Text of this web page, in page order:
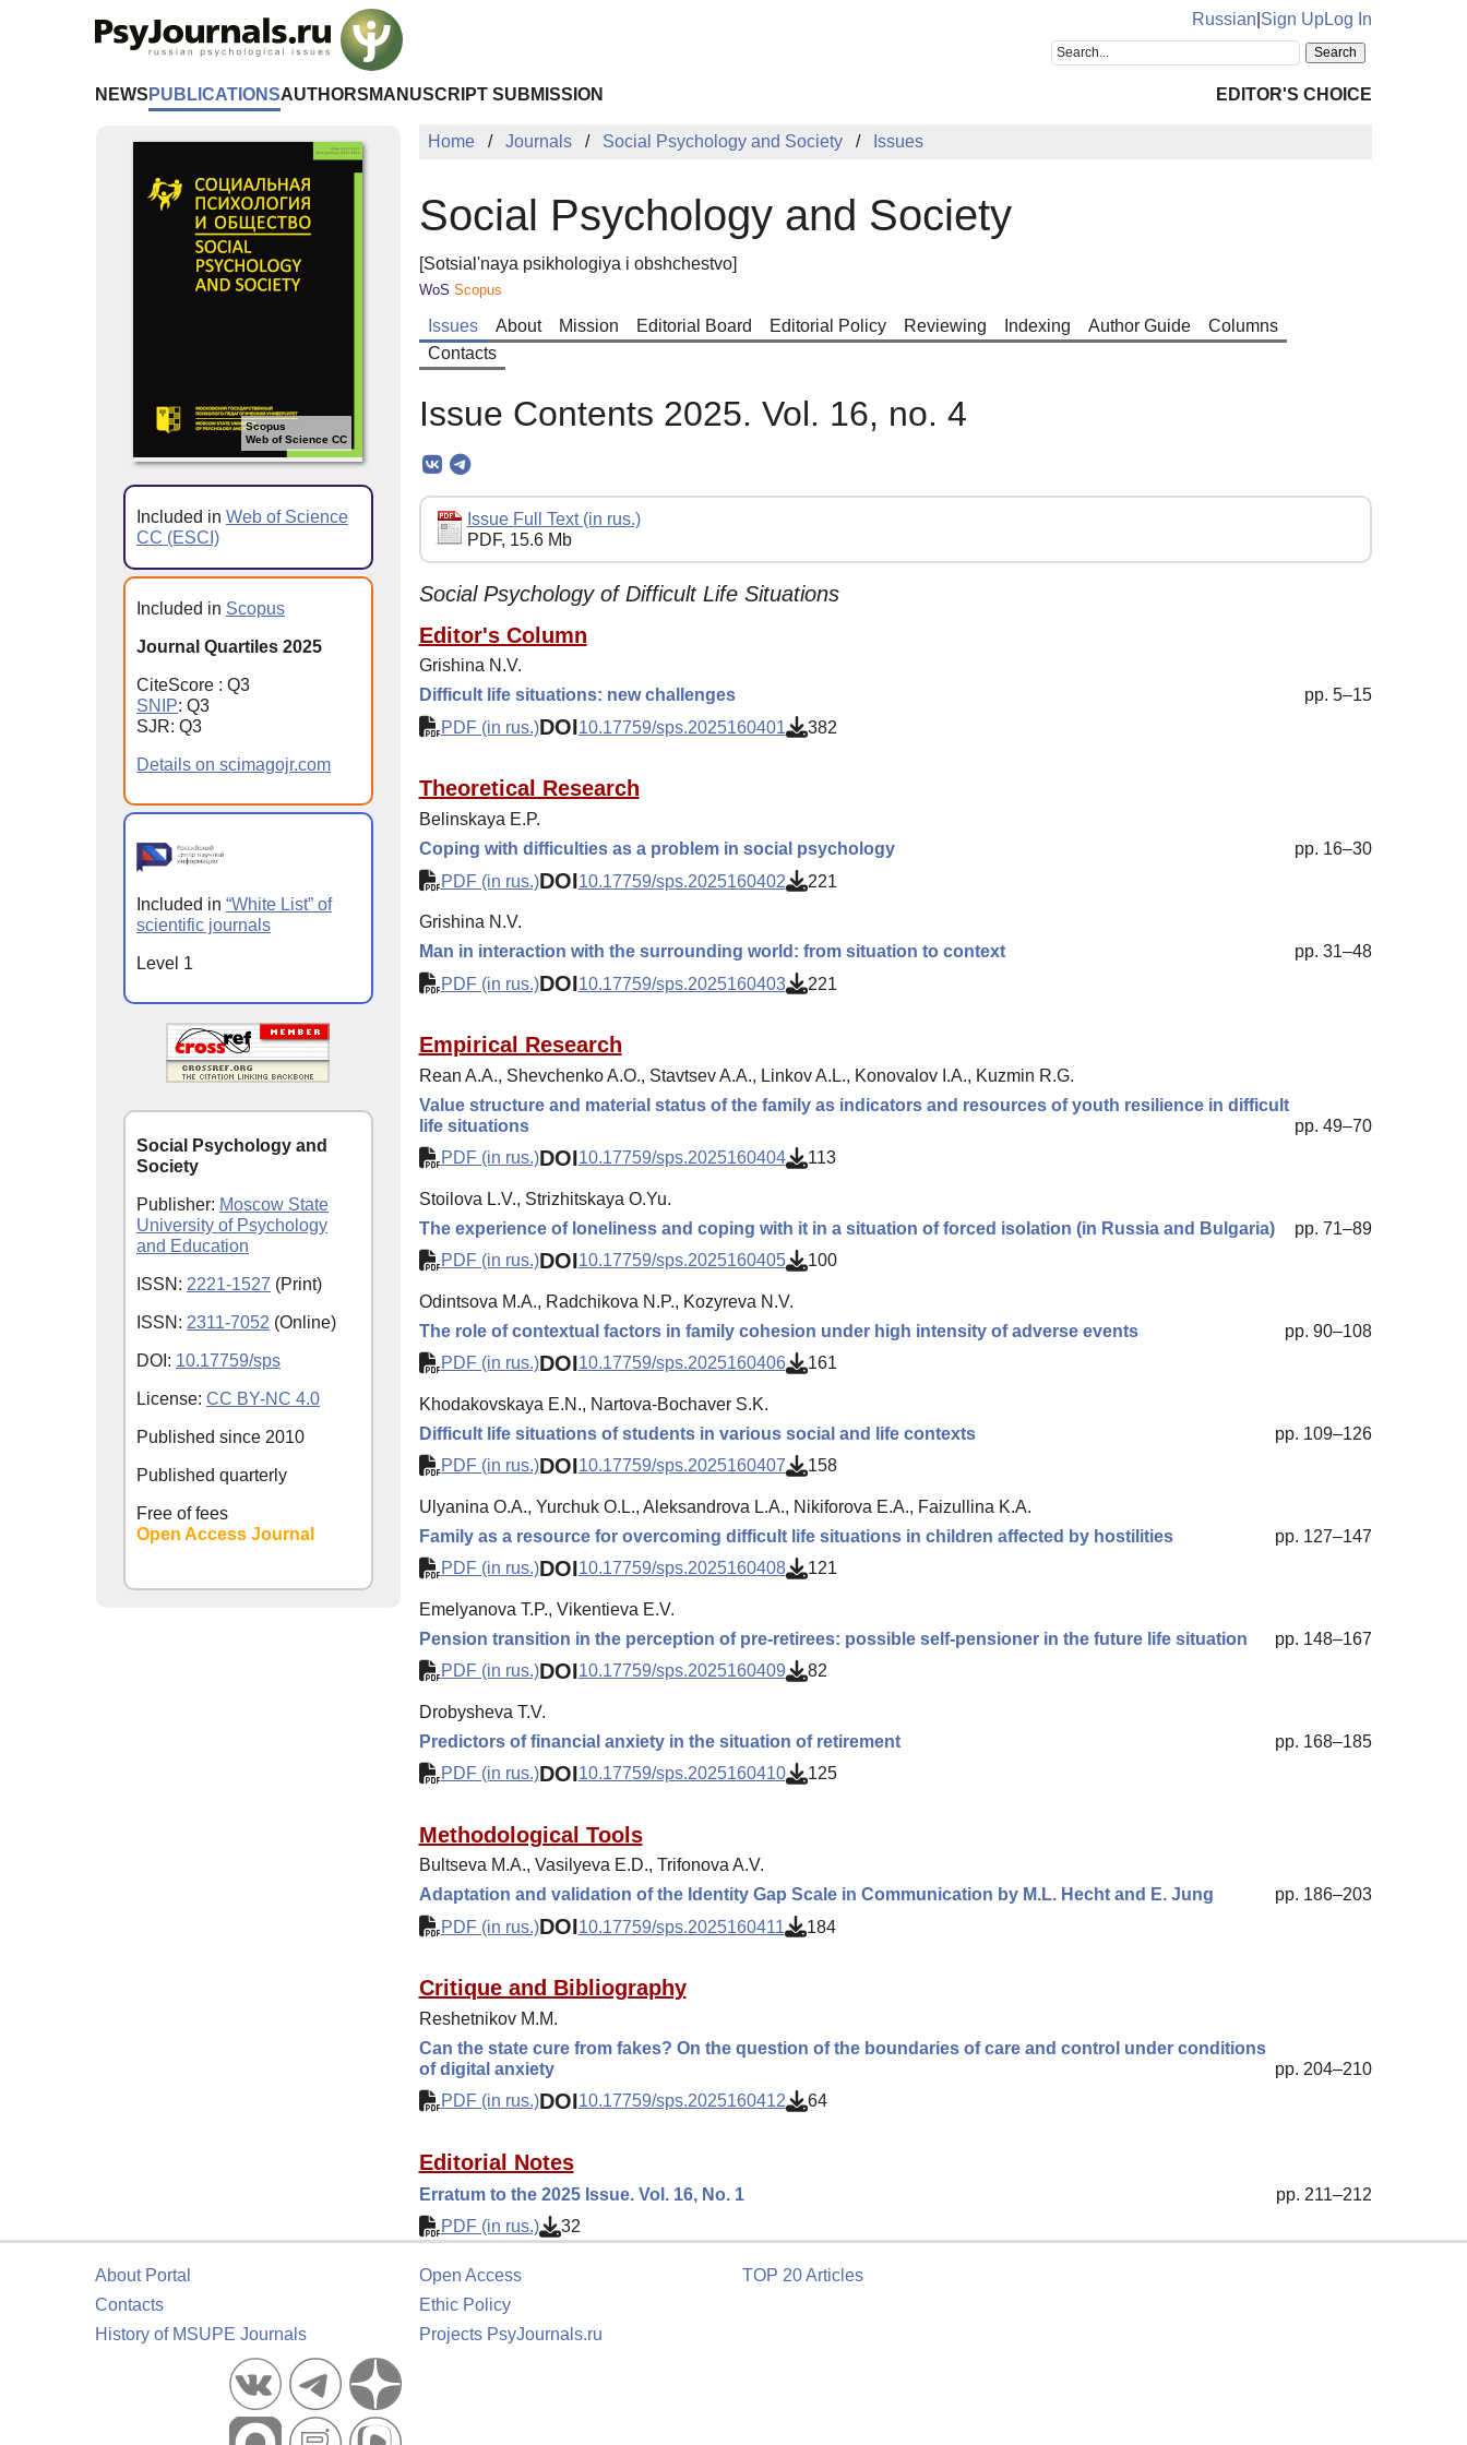
Russian Sign UpLog In
NEWS PUBLICATIONSAUTHORS MANUSCRIPT SUBMISSION EDITOR'S CHOICE
Home Journals Social Psychology and Society Issues
Social Psychology and Society
[Sotsial'naya psikhologiya i obshchestvo]
WoS Scopus
Issues About Mission Editorial Board Editorial Policy Reviewing Indexing Author Guide
Columns
Contacts
Issue Contents 2025. Vol. 16, no. 4
Issue Full Text (in rus.)
PDF, 15.6 Mb
Social Psychology of Difficult Life Situations
Editor's Column
Grishina N.V.
Difficult life situations: new challenges
pp. 5–15
PDF (in rus.)DOI10.17759/sps.2025160401 382
Theoretical Research
Belinskaya E.P.
Coping with difficulties as a problem in social psychology
pp. 16–30
PDF (in rus.)DOI10.17759/sps.2025160402 221
Grishina N.V.
Man in interaction with the surrounding world: from situation to context
pp. 31–48
PDF (in rus.)DOI10.17759/sps.2025160403 221
Empirical Research
Rean A.A., Shevchenko A.O., Stavtsev A.A., Linkov A.L., Konovalov I.A., Kuzmin R.G.
Value structure and material status of the family as indicators and resources of youth resilience in difficult
life situations
pp. 49–70
PDF (in rus.)DOI10.17759/sps.2025160404 113
Stoilova L.V., Strizhitskaya O.Yu.
The experience of loneliness and coping with it in a situation of forced isolation (in Russia and Bulgaria)
pp. 71–89
PDF (in rus.)DOI10.17759/sps.2025160405 100
Odintsova M.A., Radchikova N.P., Kozyreva N.V.
The role of contextual factors in family cohesion under high intensity of adverse events
pp. 90–108
PDF (in rus.)DOI10.17759/sps.2025160406 161
Khodakovskaya E.N., Nartova-Bochaver S.K.
Difficult life situations of students in various social and life contexts
pp. 109–126
PDF (in rus.)DOI10.17759/sps.2025160407 158
Ulyanina O.A., Yurchuk O.L., Aleksandrova L.A., Nikiforova E.A., Faizullina K.A.
Family as a resource for overcoming difficult life situations in children affected by hostilities
pp. 127–147
PDF (in rus.)DOI10.17759/sps.2025160408 121
Emelyanova T.P., Vikentieva E.V.
Pension transition in the perception of pre-retirees: possible self-pensioner in the future life situation
pp. 148–167
PDF (in rus.)DOI10.17759/sps.2025160409 82
Drobysheva T.V.
Predictors of financial anxiety in the situation of retirement
pp. 168–185
PDF (in rus.)DOI10.17759/sps.2025160410 125
Methodological Tools
Bultseva M.A., Vasilyeva E.D., Trifonova A.V.
Adaptation and validation of the Identity Gap Scale in Communication by M.L. Hecht and E. Jung
pp. 186–203
PDF (in rus.)DOI10.17759/sps.2025160411 184
Critique and Bibliography
Reshetnikov M.M.
Can the state cure from fakes? On the question of the boundaries of care and control under conditions
of digital anxiety
pp. 204–210
PDF (in rus.)DOI10.17759/sps.2025160412 64
Editorial Notes
Erratum to the 2025 Issue. Vol. 16, No. 1
pp. 211–212
PDF (in rus.)
32
Scopus
Web of Science CC
Included in Web of Science
CC (ESCI)
Included in Scopus
Journal Quartiles 2025
CiteScore : Q3
SNIP: Q3
SJR: Q3
Details on scimagojr.com
Included in “White List” of
scientific journals
Level 1
Social Psychology and
Society
Publisher: Moscow State
University of Psychology
and Education
ISSN: 2221-1527 (Print)
ISSN: 2311-7052 (Online)
DOI: 10.17759/sps
License: CC BY-NC 4.0
Published since 2010
Published quarterly
Free of fees
Open Access Journal
About Portal
Contacts
History of MSUPE Journals
Open Access
Ethic Policy
Projects PsyJournals.ru
TOP 20 Articles